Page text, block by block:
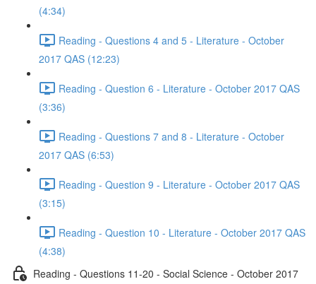
(4:34)
Reading - Questions 4 and 5 - Literature - October
2017 QAS (12:23)
Reading - Question 6 - Literature - October 2017 QAS
(3:36)
Reading - Questions 7 and 8 - Literature - October
2017 QAS (6:53)
Reading - Question 9 - Literature - October 2017 QAS
(3:15)
Reading - Question 10 - Literature - October 2017 QAS
(4:38)
Reading - Questions 11-20 - Social Science - October 2017